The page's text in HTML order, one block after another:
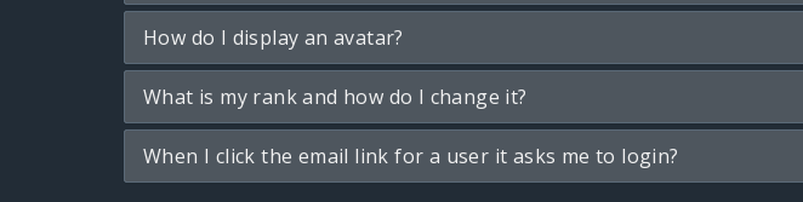
How do I display an avatar?
What is my rank and how do I change it?
When I click the email link for a user it asks me to login?